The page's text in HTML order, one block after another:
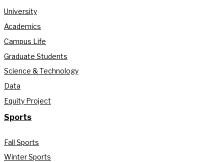
University
Academics
Campus Life
Graduate Students
Science & Technology
Data
Equity Project
Sports
Fall Sports
Winter Sports